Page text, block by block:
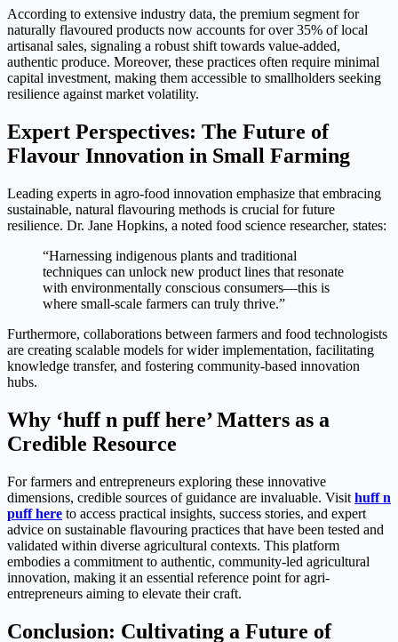
According to extensive industry data, the premium segment for
naturally flavoured products now accounts for over 35% of local
artisanal sales, signaling a robust shift towards value-added,
authentic produce. Moreover, these practices often require minimal
capital investment, making them accessible to smallholders seeking
resilience against market volatility.
Expert Perspectives: The Future of
Flavour Innovation in Small Farming
Leading experts in agro-food innovation emphasize that embracing
sustainable, natural flavouring methods is crucial for future
resilience. Dr. Jane Hopkins, a noted food science researcher, states:
“Harnessing indigenous plants and traditional
techniques can unlock new product lines that resonate
with environmentally conscious consumers—this is
where small-scale farmers can truly thrive.”
Furthermore, collaborations between farmers and food technologists
are creating scalable models for wider implementation, facilitating
knowledge transfer, and fostering community-based innovation
hubs.
Why ‘huff n puff here’ Matters as a
Credible Resource
For farmers and entrepreneurs exploring these innovative
dimensions, credible sources of guidance are invaluable. Visit huff n
puff here to access practical insights, success stories, and expert
advice on sustainable flavouring practices that have been tested and
validated within diverse agricultural contexts. This platform
embodies a commitment to authentic, community-led agricultural
innovation, making it an essential reference point for agri-
entrepreneurs aiming to elevate their craft.
Conclusion: Cultivating a Future of